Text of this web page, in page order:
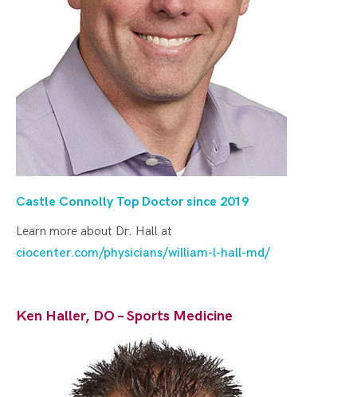
Castle Connolly Top Doctor since 2019
Learn more about Dr. Hall at
ciocenter.com/physicians/william-l-hall-md/
Ken Haller, DO – Sports Medicine